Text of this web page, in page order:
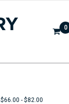
0
$66.00 - $82.00